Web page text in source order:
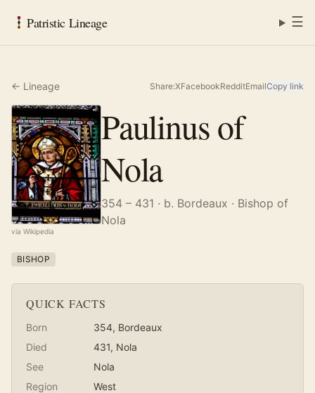
Patristic Lineage ☰
← Lineage Share:XFacebookRedditEmailCopy link
via Wikipedia
Paulinus of
Nola
354 – 431 · b. Bordeaux · Bishop of
Nola
BISHOP
QUICK FACTS
Born 354, Bordeaux
Died
431, Nola
See
Nola
Region
West